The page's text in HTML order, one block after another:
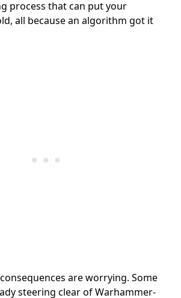
process that can put your
all because an algorithm got it
are worrying. Some
steering clear of Warhammer-